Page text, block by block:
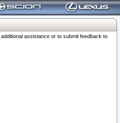
assistance or to submit feedback to